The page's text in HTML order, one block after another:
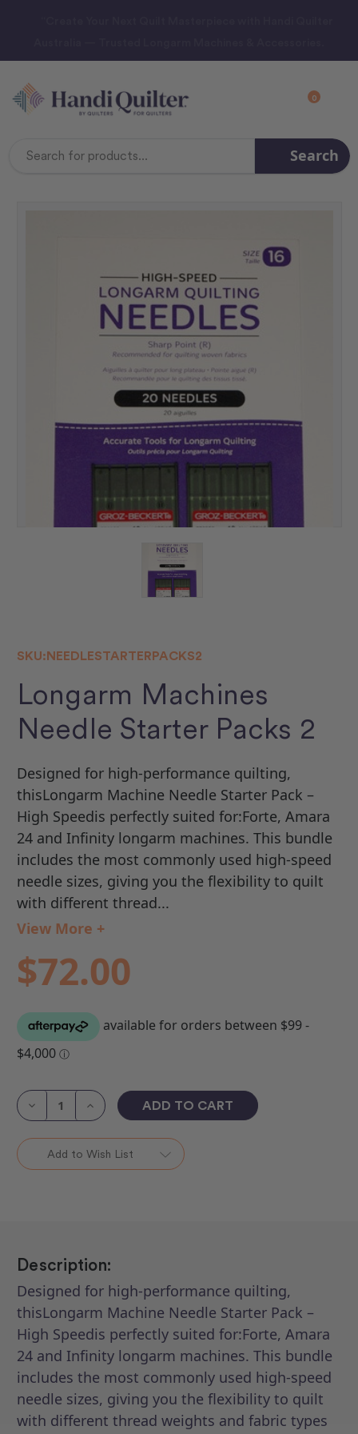
0
Search
SKU:NEEDLESTARTERPACKS2
Longarm Machines
Needle Starter Packs 2
Designed for high-performance quilting,
thisLongarm Machine Needle Starter Pack –
High Speedis perfectly suited for:Forte, Amara
24 and Infinity longarm machines. This bundle
includes the most commonly used high-speed
needle sizes, giving you the flexibility to quilt
with different thread...
View More +
$72.00
Stock:Decrease
Longarm
Machines
Needle
Starter
Increase
Quantity
Longarm
Machines
Needle
Starter
Add to Wish List
Description:
Designed for high-performance quilting,
thisLongarm Machine Needle Starter Pack –
High Speedis perfectly suited for:Forte, Amara
24 and Infinity longarm machines. This bundle
includes the most commonly used high-speed
needle sizes, giving you the flexibility to quilt
with different thread weights and fabric types